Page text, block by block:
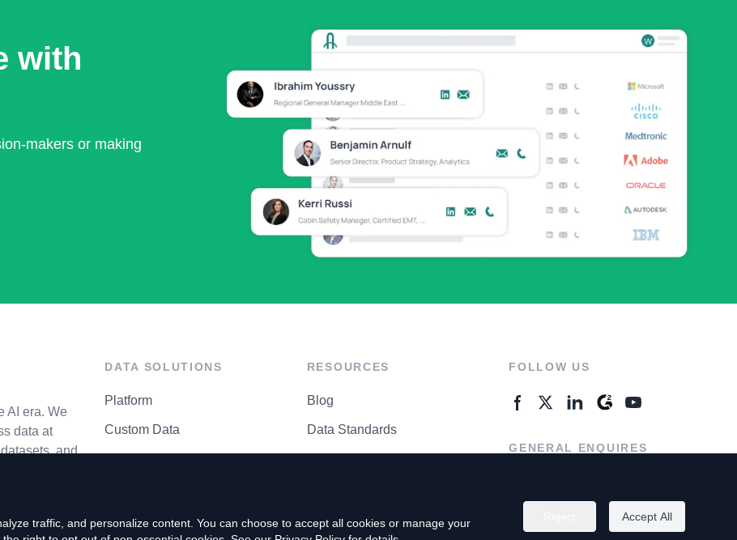
with
makers or making
AI era. We
data at
and
DATA SOLUTIONS
Platform
Custom Data
RESOURCES
Blog
Data Standards
FOLLOW US
GENERAL ENQUIRES
traffic, and personalize content. You can choose to accept all cookies or manage your
Accept All